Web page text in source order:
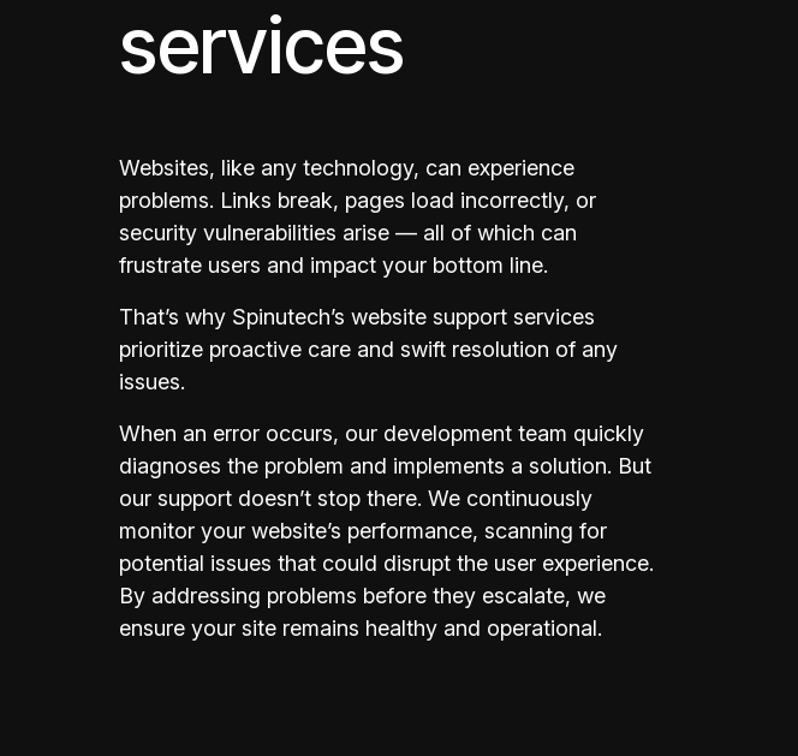
services
Websites, like any technology, can experience
problems. Links break, pages load incorrectly, or
security vulnerabilities arise — all of which can
frustrate users and impact your bottom line.
That’s why Spinutech’s website support services
prioritize proactive care and swift resolution of any
issues.
When an error occurs, our development team quickly
diagnoses the problem and implements a solution. But
our support doesn’t stop there. We continuously
monitor your website’s performance, scanning for
potential issues that could disrupt the user experience.
By addressing problems before they escalate, we
ensure your site remains healthy and operational.